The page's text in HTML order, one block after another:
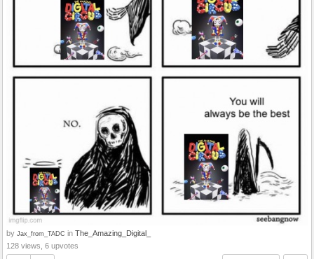
by Jax_from_TADC in The_Amazing_Digital_
128 views, 6 upvotes